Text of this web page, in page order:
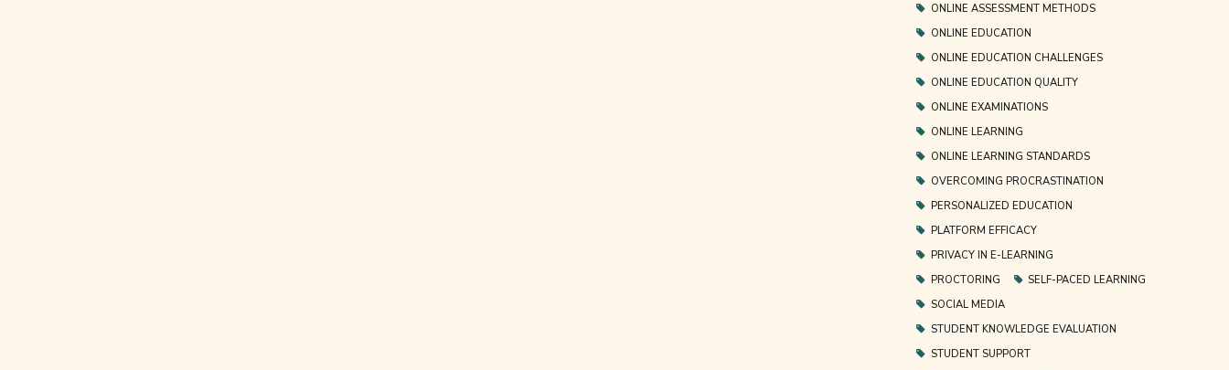
ONLINE ASSESSMENT METHODS
ONLINE EDUCATION
ONLINE EDUCATION CHALLENGES
ONLINE EDUCATION QUALITY
ONLINE EXAMINATIONS
ONLINE LEARNING
ONLINE LEARNING STANDARDS
OVERCOMING PROCRASTINATION
PERSONALIZED EDUCATION
PLATFORM EFFICACY
PRIVACY IN E-LEARNING
PROCTORING
SELF-PACED LEARNING
SOCIAL MEDIA
STUDENT KNOWLEDGE EVALUATION
STUDENT SUPPORT